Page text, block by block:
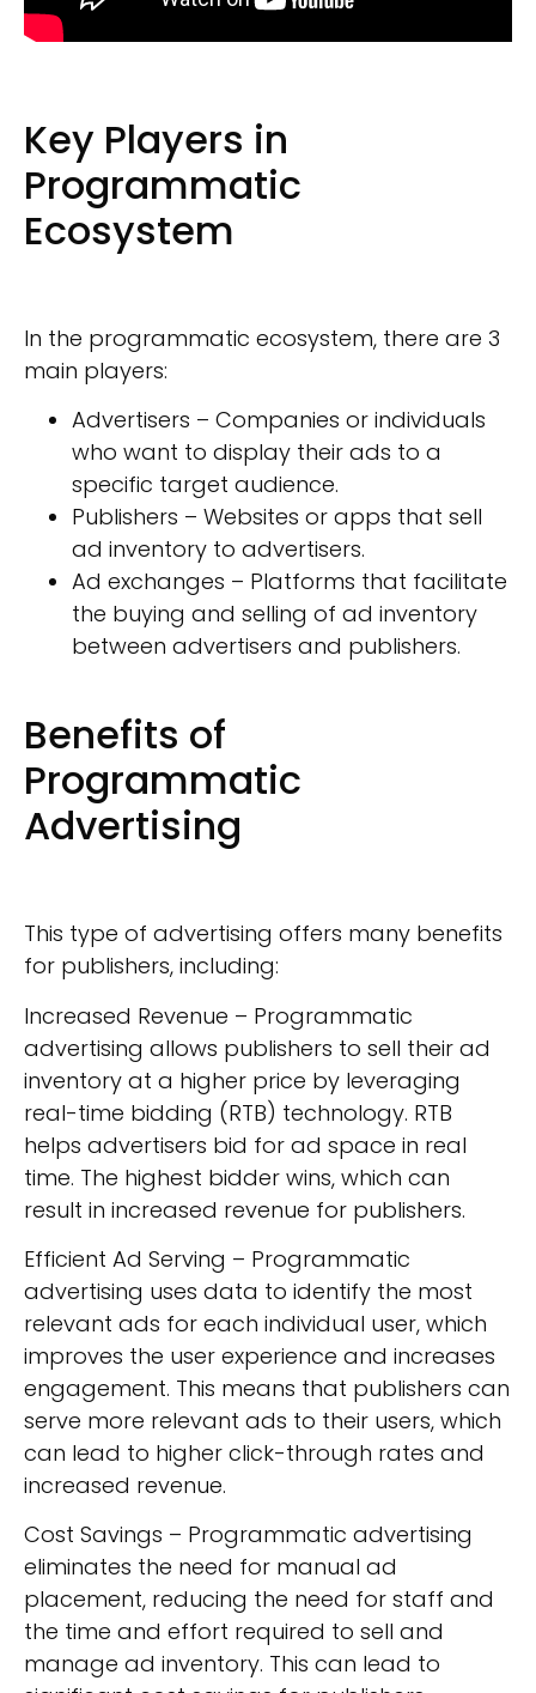
Key Players in
Programmatic
Ecosystem
In the programmatic ecosystem, there are 3
main players:
Advertisers – Companies or individuals
who want to display their ads to a
specific target audience.
Publishers – Websites or apps that sell
ad inventory to advertisers.
Ad exchanges – Platforms that facilitate
the buying and selling of ad inventory
between advertisers and publishers.
Benefits of
Programmatic
Advertising
This type of advertising offers many benefits
for publishers, including:
Increased Revenue – Programmatic
advertising allows publishers to sell their ad
inventory at a higher price by leveraging
real-time bidding (RTB) technology. RTB
helps advertisers bid for ad space in real
time. The highest bidder wins, which can
result in increased revenue for publishers.
Efficient Ad Serving – Programmatic
advertising uses data to identify the most
relevant ads for each individual user, which
improves the user experience and increases
engagement. This means that publishers can
serve more relevant ads to their users, which
can lead to higher click-through rates and
increased revenue.
Cost Savings – Programmatic advertising
eliminates the need for manual ad
placement, reducing the need for staff and
the time and effort required to sell and
manage ad inventory. This can lead to